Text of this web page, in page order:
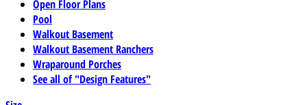
Open Floor Plans
Pool
Walkout Basement
Walkout Basement Ranchers
Wraparound Porches
See all of "Design Features"